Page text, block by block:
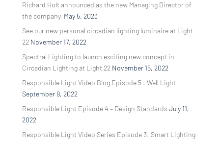
Richard Holt announced as the new Managing Director of
the company. May 5, 2023
See our new personal circadian lighting luminaire at Light
22 November 17, 2022
Spectral Lighting to launch exciting new concept in
Circadian Lighting at Light 22 November 15, 2022
Responsible Light Video Blog Episode 5 : Well Light
September 9, 2022
Responsible Light Episode 4 – Design Standards July 11,
2022
Responsible Light Video Series Episode 3: Smart Lighting